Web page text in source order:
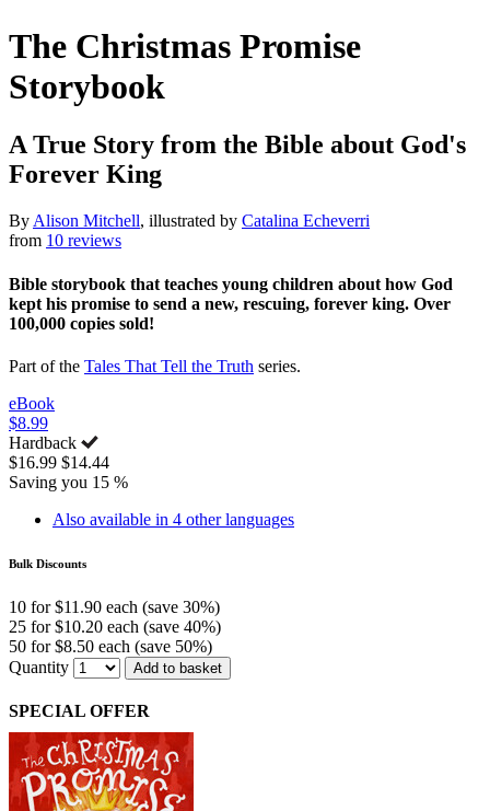
The Christmas Promise
Storybook
A True Story from the Bible about God's
Forever King
By Alison Mitchell, illustrated by Catalina Echeverri
from 10 reviews
Bible storybook that teaches young children about how God
kept his promise to send a new, rescuing, forever king. Over
100,000 copies sold!
Part of the Tales That Tell the Truth series.
eBook
$8.99
Hardback
$16.99 $14.44
Saving you 15 %
Also available in 4 other languages
Bulk Discounts
10 for $11.90 each (save 30%)
25 for $10.20 each (save 40%)
50 for $8.50 each (save 50%)
Quantity
Add to basket
SPECIAL OFFER